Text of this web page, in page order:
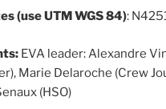
(use UTM WGS 84):
EVA leader: Alexandre
Marie Delaroche (Crew
(HSO)